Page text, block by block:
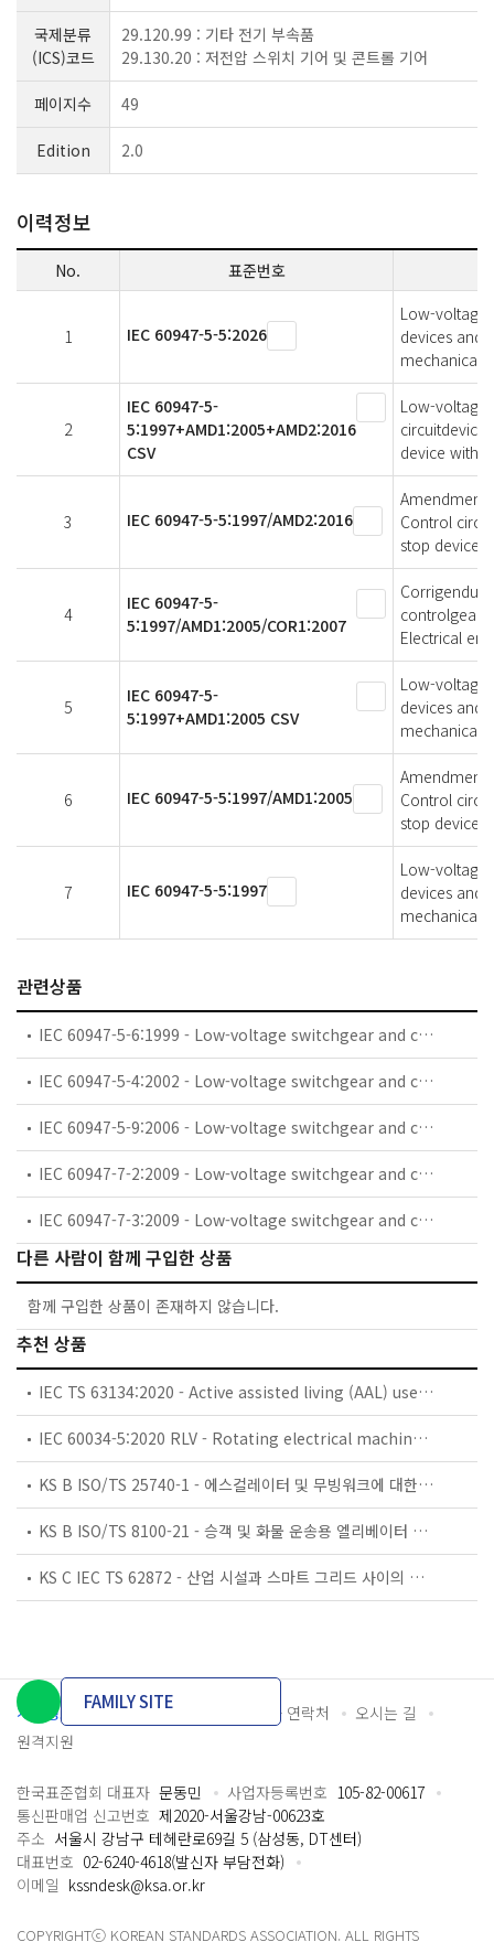
국제분류
(ICS)코드
29.120.99 : 기타 전기 부속품
29.130.20 : 저전압 스위치 기어 및 콘트롤 기어
페이지수 49
Edition 2.0
이력정보
No. 표준번호
1 IEC 60947-5-5:2026
Low-voltage
devices and
mechanical
2
IEC 60947-5-
5:1997+AMD1:2005+AMD2:2016
CSV
Low-voltage
device with
3 IEC 60947-5-5:1997/AMD2:2016
Amendment
Control
stop device
4
IEC 60947-5-
5:1997/AMD1:2005/COR1:2007
controlgear
Electrical
5
IEC 60947-5-
5:1997+AMD1:2005 CSV
Low-voltage
devices and
mechanical
6 IEC 60947-5-5:1997/AMD1:2005
Amendment
Control
stop device
7 IEC 60947-5-5:1997
Low-voltage
devices and
mechanical
관련상품
IEC 60947-5-6:1999 - Low-voltage switchgear and controlgear - Part 5-6: Control circuit devices and switching elements - DC interface for proximity sensors and switching amplifiers (NAMUR)
IEC 60947-5-4:2002 - Low-voltage switchgear and controlgear - Part 5-4: Control circuit devices and switching elements - Method of assessing the performance of low-energy contacts - Special tests
IEC 60947-5-9:2006 - Low-voltage switchgear and controlgear - Part 5-9: Control circuit devices and switching elements - Flow rate switches
IEC 60947-7-2:2009 - Low-voltage switchgear and controlgear - Part 7-2: Ancillary equipment - Protective conductor terminal blocks for copper conductors
IEC 60947-7-3:2009 - Low-voltage switchgear and controlgear - Part 7-3: Ancillary equipment - Safety requirements for fuse terminal blocks
다른 사람이 함께 구입한 상품
함께 구입한 상품이 존재하지 않습니다.
추천 상품
IEC TS 63134:2020 - Active assisted living (AAL) use cases
IEC 60034-5:2020 RLV - Rotating electrical machines - Part 5: Degrees of protection provided by the integral design of rotating electrical machines (IP code) - Classification
KS B ISO/TS 25740-1 - 에스컬레이터 및 무빙워크에 대한 안전요건 — 제1부: 세계공통 필수 안전요건(GESRs)
KS B ISO/TS 8100-21 - 승객 및 화물 운송용 엘리베이터 —제21부: 세계공통 필수안전요건(GESRs)을 충족하는 세계공통 안전 파라미터(GSPs)
KS C IEC TS 62872 - 산업 시설과 스마트 그리드 사이의 산업 공정 측정, 제어 및 자동화 시스템 인터페이스
개인정보처리방침 이용약관 담당자 연락처
오시는 길
원격지원
FAMILY SITE
한국표준협회 대표자 문동민 사업자등록번호 105-82-00617
통신판매업 신고번호 제2020-서울강남-00623호
주소 서울시 강남구 테헤란로69길 5 (삼성동, DT센터)
대표번호 02-6240-4618(발신자 부담전화)
이메일 kssndesk@ksa.or.kr
COPYRIGHTⓒ KOREAN STANDARDS ASSOCIATION. ALL RIGHTS